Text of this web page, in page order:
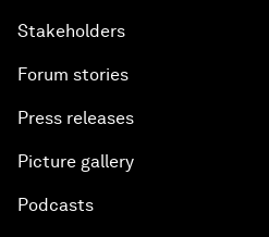
Stakeholders
Forum stories
Press releases
Picture gallery
Podcasts